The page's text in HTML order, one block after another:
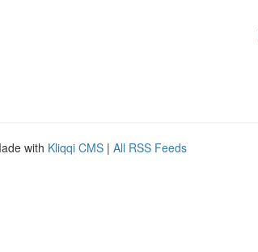
with Kliqqi CMS | All RSS Feeds